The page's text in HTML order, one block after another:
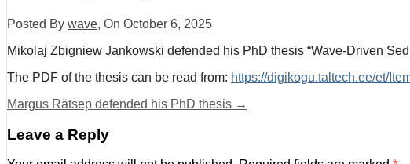
Posted By wave, On October 6, 2025
Mikolaj Zbigniew Jankowski defended his PhD thesis “Wave-Driven
The PDF of the thesis can be read from: https://digikogu.taltech.ee/et/
Margus Rätsep defended his PhD thesis →
Leave a Reply